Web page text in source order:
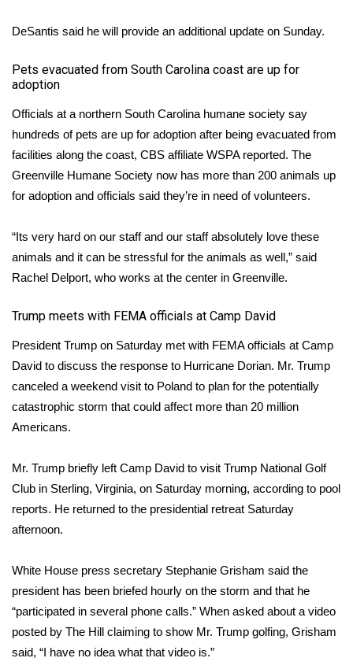
ABOUT US
About WCBI-TV
Contact Us
WCBI FCC Reports
Mobile App
WCBI – On-Air Guest Rules
Broadcast & Digital
Outdoor Media
Video Services of WCBI
WCBI Payment Portal
WCBI live
DeSantis said he will provide an additional update on Sunday.
​Pets evacuated from South Carolina coast are up for
adoption
Officials at a northern South Carolina humane society say
hundreds of pets are up for adoption after being evacuated from
facilities along the coast, CBS affiliate WSPAreported. The
Greenville Humane Society now has more than 200 animals up
for adoption and officials said they’re in need of volunteers.
“Its very hard on our staff and our staff absolutely love these
animals and it can be stressful for the animals as well,” said
Rachel Delport, who works at the center in Greenville.
Trump meets with FEMA officials at Camp David
President Trump on Saturday met with FEMA officials at Camp
David to discuss the response to Hurricane Dorian. Mr. Trump
canceled a weekend visit to Poland to plan for the potentially
catastrophic storm that could affect more than 20 million
Americans.
Mr. Trump briefly left Camp David to visit Trump National Golf
Club in Sterling, Virginia, on Saturday morning, according to pool
reports. He returned to the presidential retreat Saturday
afternoon.
White House press secretary Stephanie Grisham said the
president has been briefed hourly on the storm and that he
“participated in several phone calls.” When asked about a video
posted by The Hill claiming to show Mr. Trump golfing, Grisham
said, “I have no idea what that video is.”